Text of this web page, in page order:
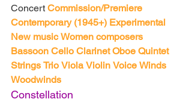
Concert Commission/Premiere
Contemporary (1945+) Experimental
New music Women composers
Bassoon Cello Clarinet Oboe Quintet
Strings Trio Viola Violin Voice Winds
Woodwinds
Constellation